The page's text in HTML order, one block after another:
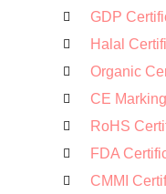
GDP
Halal
Organic
CE
RoHS
FDA
CMMI